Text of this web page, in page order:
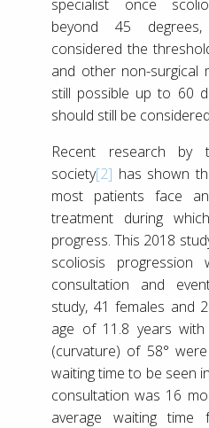
specialist once
beyond 45
considered the
and other non-surgical
still possible up to 60
should still be
Recent research by
society[2] has shown
most patients face
treatment during
progress. This 2018
scoliosis
consultation and
study, 41 females and
age of 11.8 years
(curvature) of 58°
waiting time to be seen
consultation was 16
average waiting